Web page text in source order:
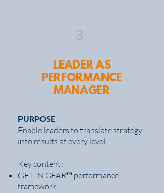
LEADER AS
PERFORMANCE
MANAGER
PURPOSE
Enable leaders to translate strategy
into results at every level.
Key content:
GET IN GEAR™ performance
framework